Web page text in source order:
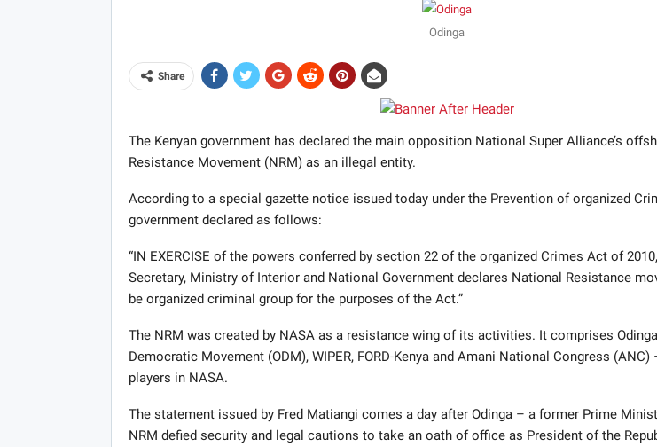
Odinga
Share
The Kenyan government has declared the main opposition National Super Alliance’s
Resistance Movement (NRM) as an illegal entity.
According to a special gazette notice issued today under the Prevention of organized
government declared as follows:
“IN EXERCISE of the powers conferred by section 22 of the organized Crimes Act of
Secretary, Ministry of Interior and National Government declares National Resistance
be organized criminal group for the purposes of the Act.”
The NRM was created by NASAas a resistance wing of its activities. It comprises
Democratic Movement (ODM), WIPER, FORD-Kenya and Amani National Congress (ANC)
players in NASA.
The statement issued by Fred Matiangi comes a day after Odinga – a former Prime
NRM defied security and legal cautions to take an oath of office as President of the